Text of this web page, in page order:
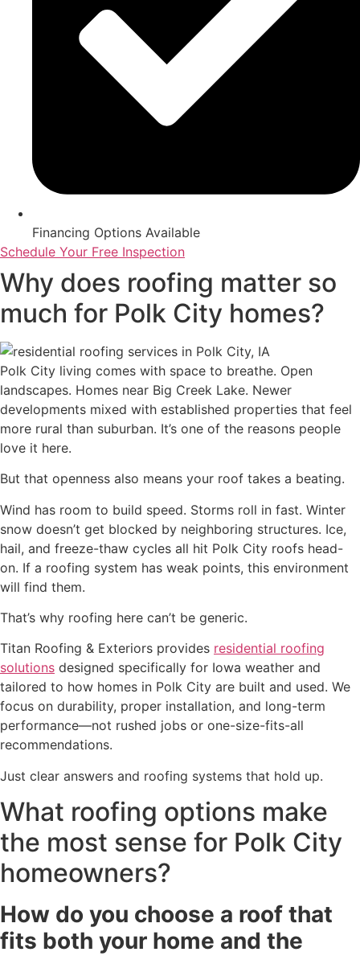
Financing Options Available
Schedule Your Free Inspection
Why does roofing matter so
much for Polk City homes?
Polk City living comes with space to breathe. Open
landscapes. Homes near Big Creek Lake. Newer
developments mixed with established properties that feel
more rural than suburban. It’s one of the reasons people
love it here.
But that openness also means your roof takes a beating.
Wind has room to build speed. Storms roll in fast. Winter
snow doesn’t get blocked by neighboring structures. Ice,
hail, and freeze-thaw cycles all hit Polk City roofs head-
on. If a roofing system has weak points, this environment
will find them.
That’s why roofing here can’t be generic.
Titan Roofing & Exteriors provides residential roofing
solutions designed specifically for Iowa weather and
tailored to how homes in Polk City are built and used. We
focus on durability, proper installation, and long-term
performance—not rushed jobs or one-size-fits-all
recommendations.
Just clear answers and roofing systems that hold up.
What roofing options make
the most sense for Polk City
homeowners?
How do you choose a roof that
fits both your home and the